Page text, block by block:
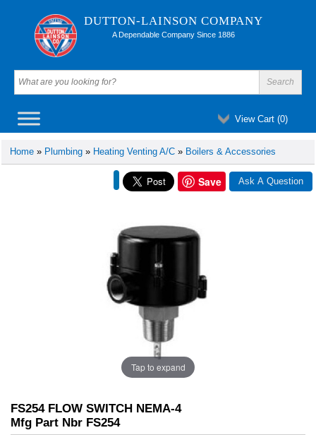
DUTTON-LAINSON COMPANY
A Dependable Company Since 1886
View Cart (0)
Home » Plumbing » Heating Venting A/C » Boilers & Accessories
Save
Tap to expand
FS254 FLOW SWITCH NEMA-4
Mfg Part Nbr FS254